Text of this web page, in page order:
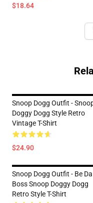
$18.64
Snoop Dogg Outfit -
Doggy Dogg Style Retro
Vintage T-Shirt
$24.90
Snoop Dogg Outfit - Be Da
Boss Snoop Doggy Dogg
Retro Style T-Shirt